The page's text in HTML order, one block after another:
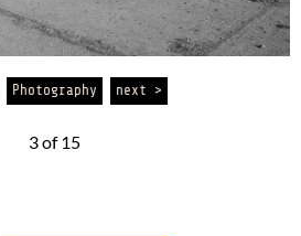
Photography next >
3 of 15